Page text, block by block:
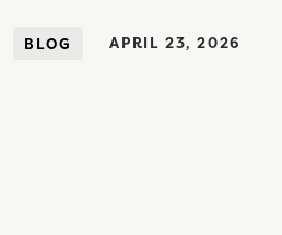
APRIL 23, 2026
BLOG